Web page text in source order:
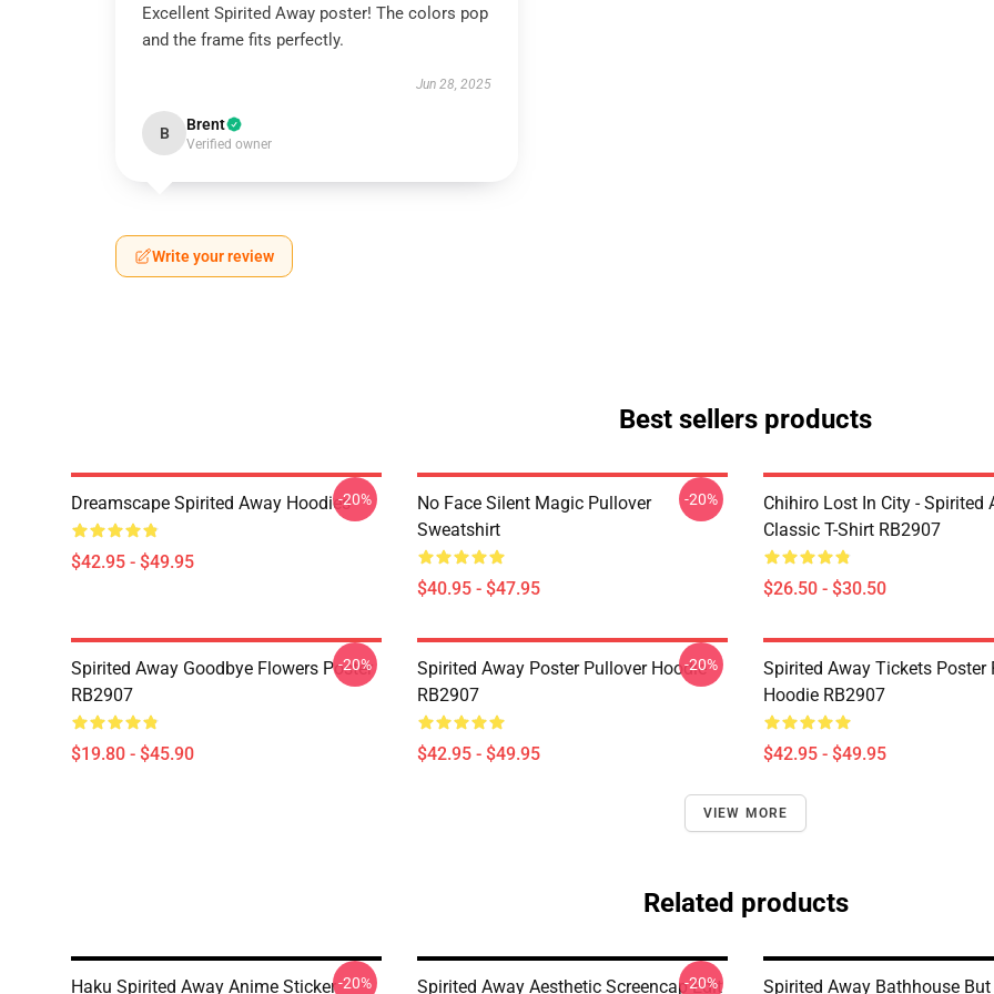
Excellent Spirited Away poster! The colors pop
and the frame fits perfectly.
Jun 28, 2025
B Brent
Verified owner
Write your review
Best sellers products
Dreamscape Spirited Away Hoodies
$42.95 - $49.95
-20%
No Face Silent Magic Pullover
Sweatshirt
$40.95 - $47.95
-20%
Chihiro Lost In City - Spirited
Classic T-Shirt RB2907
$26.50 - $30.50
Spirited Away Goodbye Flowers Poster
RB2907
$19.80 - $45.90
-20%
Spirited Away Poster Pullover Hoodie
RB2907
$42.95 - $49.95
-20%
Spirited Away Tickets Poster
Hoodie RB2907
$42.95 - $49.95
VIEW MORE
Related products
Haku Spirited Away Anime Sticker-20%
Spirited Away Aesthetic Screencap Edit
-20%
Spirited Away Bathhouse